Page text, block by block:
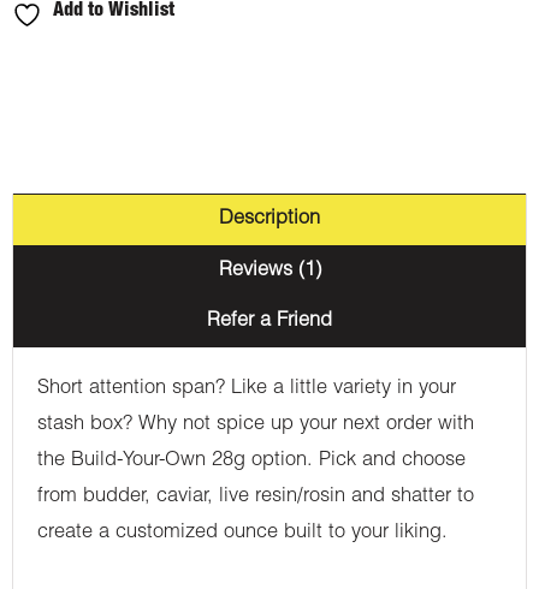
Add to Wishlist
Description
Reviews (1)
Refer a Friend
Short attention span? Like a little variety in your
stash box? Why not spice up your next order with
the Build-Your-Own 28g option. Pick and choose
from budder, caviar, live resin/rosin and shatter to
create a customized ounce built to your liking.